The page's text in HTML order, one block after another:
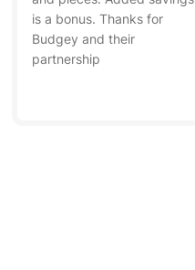
is a bonus. Thanks for
Budgey and their
partnership